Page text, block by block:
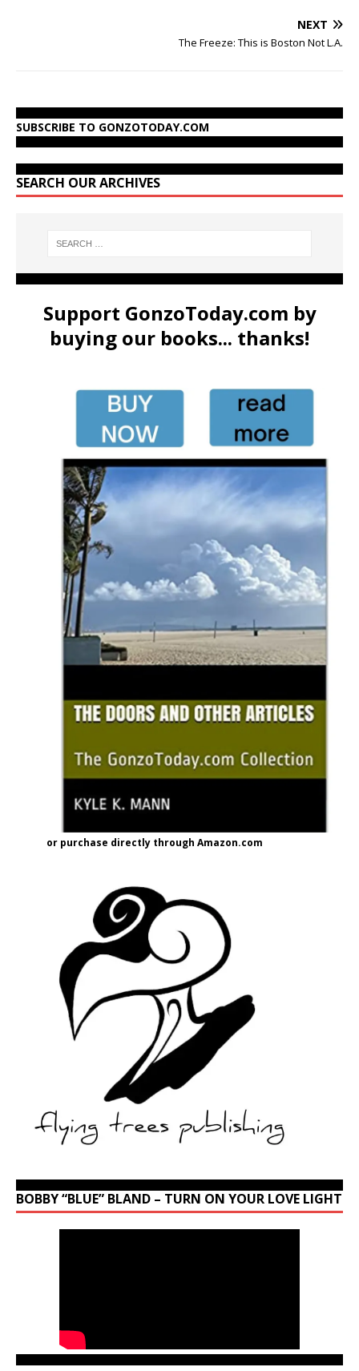
NEXT
The Freeze: This is Boston Not L.A.
SUBSCRIBE TO GONZOTODAY.COM
SEARCH OUR ARCHIVES
Support GonzoToday.com by
buying our books... thanks!
or purchase directly through Amazon.com
BOBBY “BLUE” BLAND – TURN ON YOUR LOVE LIGHT